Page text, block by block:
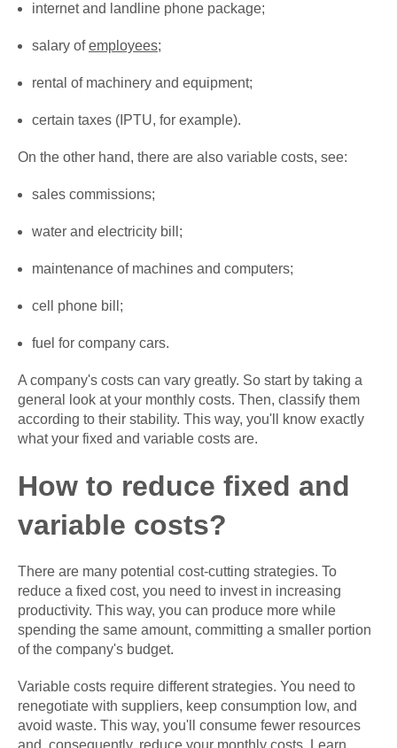
internet and landline phone package;
salary ofemployees;
rental of machinery and equipment;
certain taxes (IPTU, for example).
On the other hand, there are also variable costs, see:
sales commissions;
water and electricity bill;
maintenance of machines and computers;
cell phone bill;
fuel for company cars.
A company's costs can vary greatly. So start by taking a
general look at your monthly costs. Then, classify them
according to their stability. This way, you'll know exactly
what your fixed and variable costs are.
How to reduce fixed and
variable costs?
There are many potential cost-cutting strategies. To
reduce a fixed cost, you need to invest in increasing
productivity. This way, you can produce more while
spending the same amount, committing a smaller portion
of the company's budget.
Variable costs require different strategies. You need to
renegotiate with suppliers, keep consumption low, and
avoid waste. This way, you'll consume fewer resources
and, consequently, reduce your monthly costs. Learn